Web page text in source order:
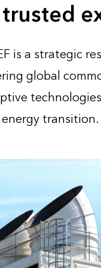
trusted
is a strategic
global
transition.